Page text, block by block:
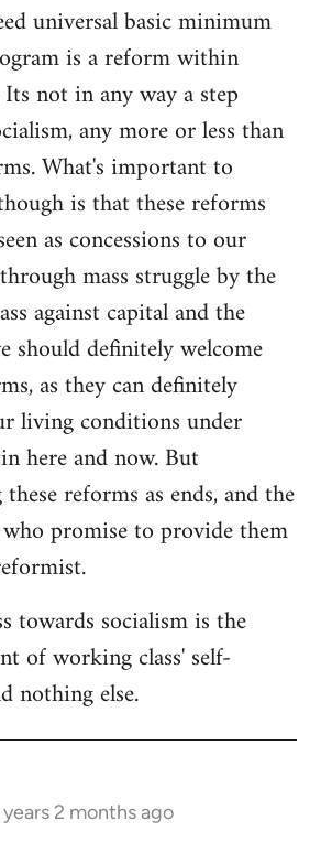
universal basic minimum
is a reform within
not in any way a step
any more or less than
What's important to
is that these reforms
as concessions to our
mass struggle by the
against capital and the
should definitely welcome
as they can definitely
living conditions under
here and now. But
reforms as ends, and the
promise to provide them
towards socialism is the
of working class' self-
nothing else.
years 2 months ago